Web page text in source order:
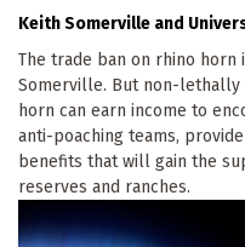
Keith Somerville
The trade ban on rhino horn
Somerville. But non-lethally
horn can earn income to
anti-poaching teams,
benefits that will gain the
reserves and ranches.